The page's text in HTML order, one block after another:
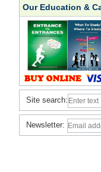
Our Education &
Site search:
Newsletter: